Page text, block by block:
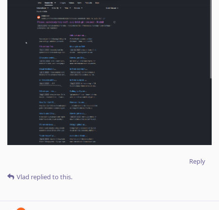
Reply
Vlad replied to this.